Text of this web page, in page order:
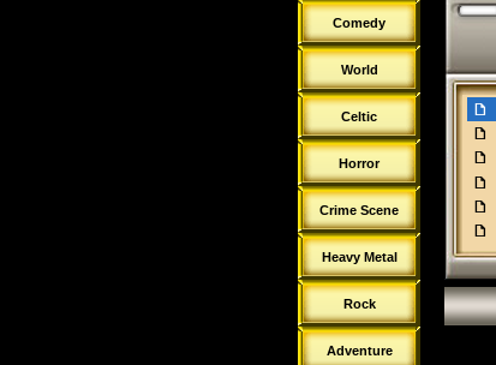
Comedy
World
Celtic
Horror
Crime Scene
Heavy Metal
Rock
Adventure
f
f
f
f
f
f
f
f
f
f